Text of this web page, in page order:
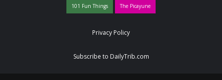
101 Fun Things The Picayune
Privacy Policy
Subscribe to DailyTrib.com